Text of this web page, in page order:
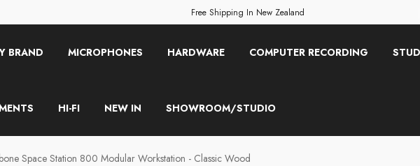
Free Shipping In New Zealand
BRAND MICROPHONES HARDWARE COMPUTER RECORDING
HI-FI NEW IN SHOWROOM/STUDIO
Space Station 800 Modular Workstation - Classic Wood